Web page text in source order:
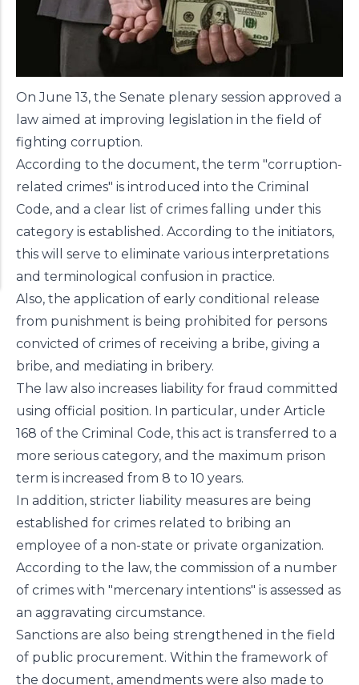
On June 13, the Senate plenary session approved a
law aimed at improving legislation in the field of
fighting corruption.
According to the document, the term "corruption-
related crimes" is introduced into the Criminal
Code, and a clear list of crimes falling under this
category is established. According to the initiators,
this will serve to eliminate various interpretations
and terminological confusion in practice.
Also, the application of early conditional release
from punishment is being prohibited for persons
convicted of crimes of receiving a bribe, giving a
bribe, and mediating in bribery.
The law also increases liability for fraud committed
using official position. In particular, under Article
168 of the Criminal Code, this act is transferred to a
more serious category, and the maximum prison
term is increased from 8 to 10 years.
In addition, stricter liability measures are being
established for crimes related to bribing an
employee of a non-state or private organization.
According to the law, the commission of a number
of crimes with "mercenary intentions" is assessed as
an aggravating circumstance.
Sanctions are also being strengthened in the field
of public procurement. Within the framework of
the document, amendments were also made to